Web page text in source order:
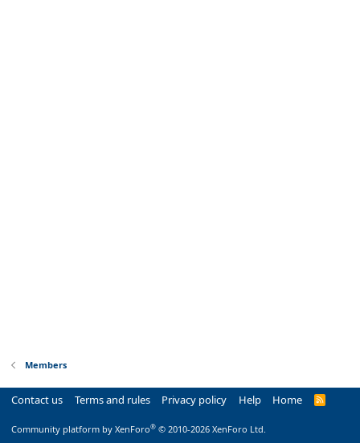
Members
Contact us Terms and rules Privacy policy Help Home
R
Community platform by XenForo® © 2010-2026 XenForo Ltd.